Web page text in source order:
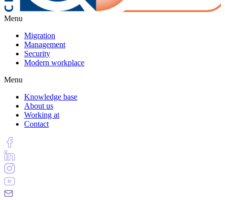
Menu
Migration
Management
Security
Modern workplace
Menu
Knowledge base
About us
Working at
Contact